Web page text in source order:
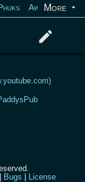
Aww books
More
Bugs | License